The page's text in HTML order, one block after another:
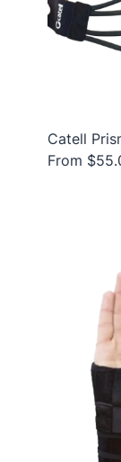
Catell
From